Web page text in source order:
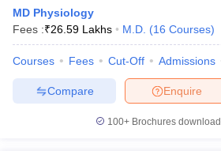
MD Physiology
Fees :₹26.59 Lakhs M.D. (16 Courses)
Courses Fees Cut-Off Admissions
Enquire
Compare
100+ Brochures